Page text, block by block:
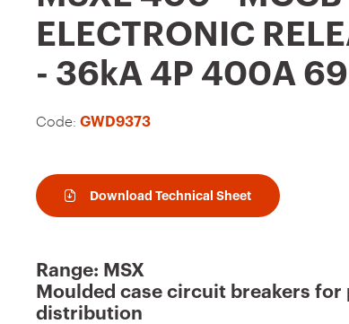
o
f
e
ELECTRONIC
- 36kA 4P 400A
Code:GWD9373
Download Technical Sheet
Range: MSX
Moulded case circuit breakers for
distribution